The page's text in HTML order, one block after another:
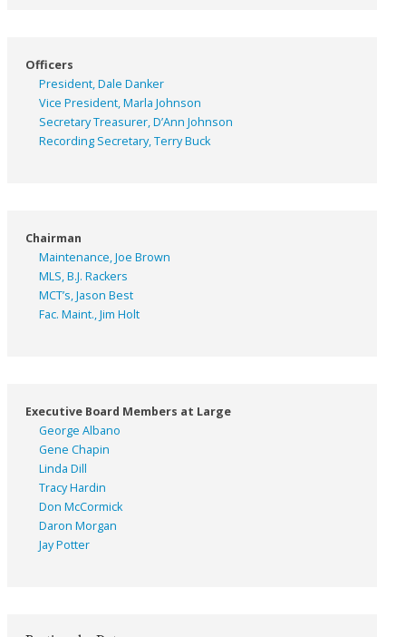
Officers
President, Dale Danker
Vice President, Marla Johnson
Secretary Treasurer, D’Ann Johnson
Recording Secretary, Terry Buck
Chairman
Maintenance, Joe Brown
MLS, B.J. Rackers
MCT’s, Jason Best
Fac. Maint., Jim Holt
Executive Board Members at Large
George Albano
Gene Chapin
Linda Dill
Tracy Hardin
Don McCormick
Daron Morgan
Jay Potter